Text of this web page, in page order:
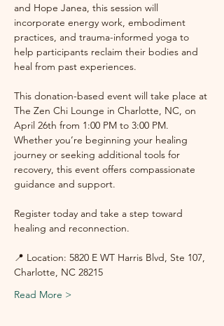
and Hope Janea, this session will
incorporate energy work, embodiment
practices, and trauma-informed yoga to
help participants reclaim their bodies and
heal from past experiences.
This donation-based event will take place at
The Zen Chi Lounge in Charlotte, NC, on
April 26th from 1:00 PM to 3:00 PM.
Whether you’re beginning your healing
journey or seeking additional tools for
recovery, this event offers compassionate
guidance and support.
Register today and take a step toward
healing and reconnection.
📍 Location: 5820 E WT Harris Blvd, Ste 107,
Charlotte, NC 28215
Read More >